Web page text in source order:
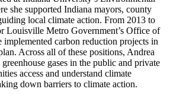
she supported Indiana mayors, county
local climate action. From 2013 to
Louisville Metro Government’s Office of
implemented carbon reduction projects in
Across all of these positions, Andrea
gases in the public and private
access and understand climate
down barriers to climate action.